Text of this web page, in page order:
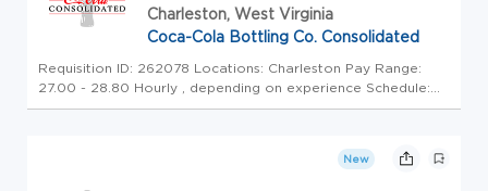
Charleston, West Virginia
Coca-Cola Bottling Co. Consolidated
Requisition ID: 262078 Locations: Charleston Pay Range:
27.00 - 28.80 Hourly , depending on experience Schedule:
2nd shift Click here to experience a Day in the Life of our
New